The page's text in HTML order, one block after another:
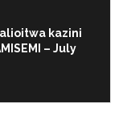
kazini
– July